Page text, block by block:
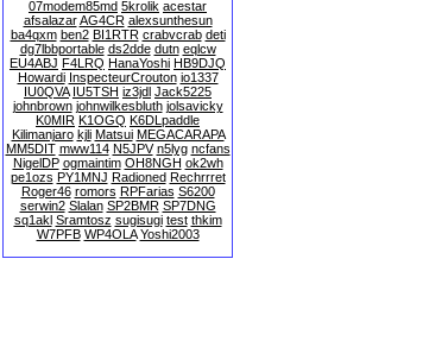
07modem85md 5krolik acestar
afsalazar AG4CR alexsunthesun
ba4qxm ben2 BI1RTR crabvcrab deti
dg7lbbportable ds2dde dutn eqlcw
EU4ABJ F4LRQ HanaYoshi HB9DJQ
Howardi InspecteurCrouton io1337
IU0QVA IU5TSH iz3jdl Jack5225
johnbrown johnwilkesbluth jolsavicky
K0MIR K1OGQ K6DLpaddle
Kilimanjaro kjli Matsui MEGACARAPA
MM5DIT mww114 N5JPV n5lyg ncfans
NigelDP ogmaintim OH8NGH ok2wh
pe1ozs PY1MNJ Radioned Rechrrret
Roger46 romors RPFarias S6200
serwin2 Slalan SP2BMR SP7DNG
sq1akl Sramtosz sugisugi test thkim
W7PFB WP4OLA Yoshi2003